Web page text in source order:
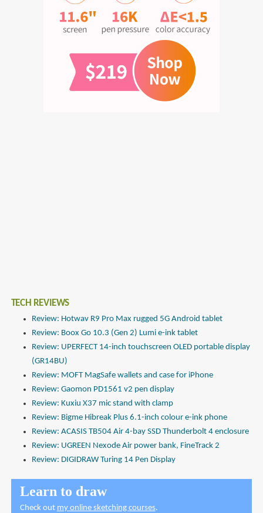
TECH REVIEWS
Review: Hotwav R9 Pro Max rugged 5G Android tablet
Review: Boox Go 10.3 (Gen 2) Lumi e-ink tablet
Review: UPERFECT 14-inch touchscreen OLED portable display
(GR14BU)
Review: MOFT MagSafe wallets and case for iPhone
Review: Gaomon PD1561 v2 pen display
Review: Kuxiu X37 mic stand with clamp
Review: Bigme Hibreak Plus 6.1-inch colour e-ink phone
Review: ACASIS TB504 Air 4-bay SSD Thunderbolt 4 enclosure
Review: UGREEN Nexode Air power bank, FineTrack 2
Review: DIGIDRAW Turing 14 Pen Display
Learn to draw
Check out my online sketching courses.